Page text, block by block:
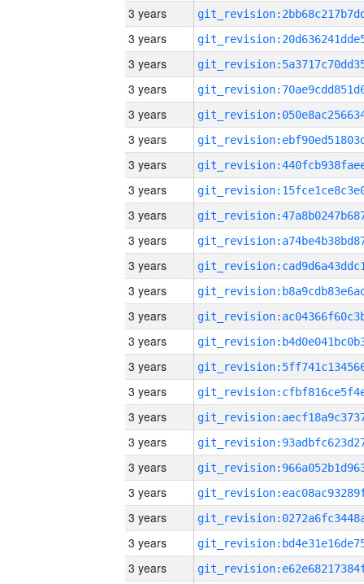
3 years
3 years
3 years
3 years
3 years
3 years
3 years
3 years
3 years
3 years
3 years
3 years
3 years
3 years
3 years
3 years
3 years
3 years
3 years
3 years
3 years
3 years
3 years